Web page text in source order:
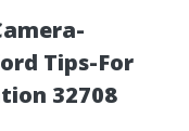
Tips-For
32708